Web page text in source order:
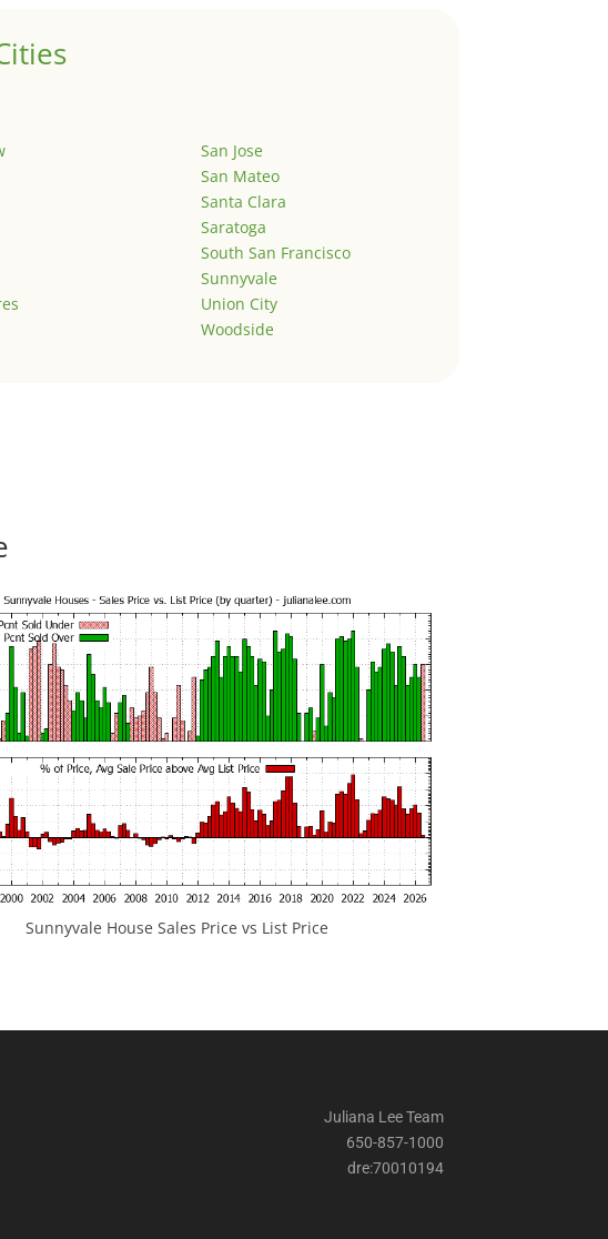
San Jose
San Mateo
Santa Clara
Saratoga
South San Francisco
Sunnyvale
Union City
Woodside
Sunnyvale House Sales Price vs List Price
Juliana Lee Team
650-857-1000
dre:70010194